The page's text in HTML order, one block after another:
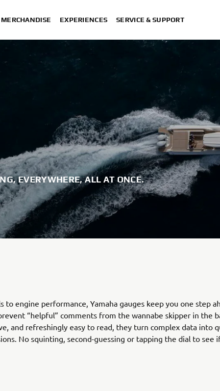
EXPERIENCES SERVICE & SUPPORT
EVERYWHERE, ALL AT ONCE.
to engine performance, Yamaha gauges keep you one step
“helpful” comments from the wannabe skipper in the
and refreshingly easy to read, they turn complex data into
No squinting, second-guessing or tapping the dial to see